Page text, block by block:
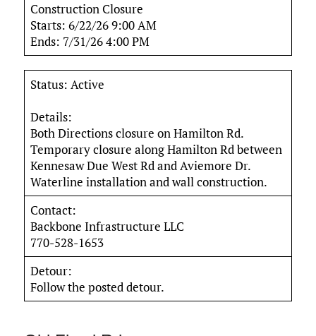
Construction Closure
Starts: 6/22/26 9:00 AM
Ends: 7/31/26 4:00 PM
Status: Active
Details:
Both Directions closure on Hamilton Rd.
Temporary closure along Hamilton Rd between
Kennesaw Due West Rd and Aviemore Dr.
Waterline installation and wall construction.
Contact:
Backbone Infrastructure LLC
770-528-1653
Detour:
Follow the posted detour.